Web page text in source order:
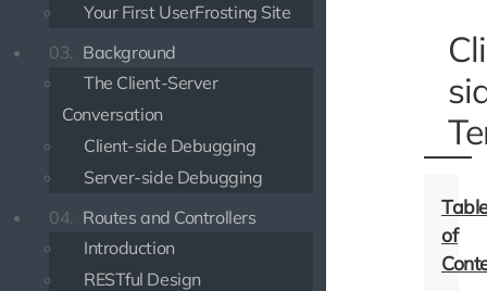
Your First UserFrosting Site
03. Background
The Client-Server
Conversation
Client-side Debugging
Server-side Debugging
04. Routes and Controllers
Introduction
RESTful Design